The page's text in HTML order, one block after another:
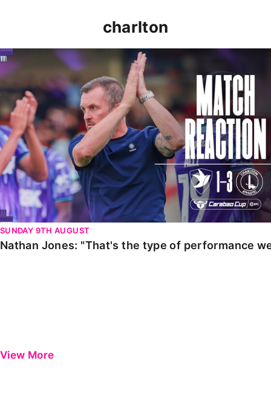
charlton
Nathan Jones: "That's the type of performance we
SUNDAY 9TH AUGUST
Nathan Jones: "That's the type of performance
View More